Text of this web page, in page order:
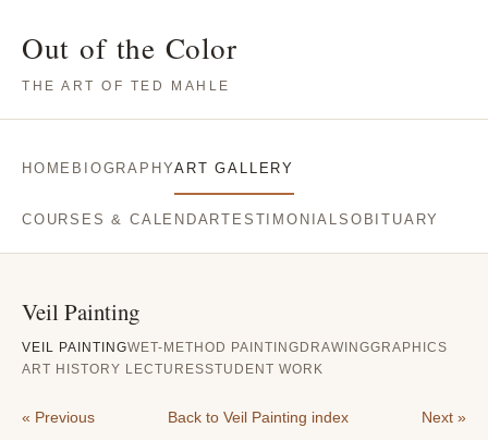
Out of the Color
THE ART OF TED MAHLE
HOME BIOGRAPHYART GALLERY
COURSES & CALENDARTESTIMONIALS OBITUARY
Veil Painting
VEIL PAINTINGWET-METHOD PAINTING DRAWINGGRAPHICS
ART HISTORY LECTURESSTUDENT WORK
« Previous Back to Veil Painting index Next »